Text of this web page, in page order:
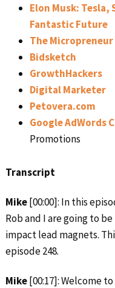
Elon Musk: Tesla,
Fantastic Future
The Micropreneur
Bidsketch
GrowthHackers
Digital Marketer
Petovera.com
Google AdWords
Promotions
Transcript
Mike[00:00]: In this
Rob and I are going to
impact lead magnets.
episode 248.
Mike[00:17]: Welcome